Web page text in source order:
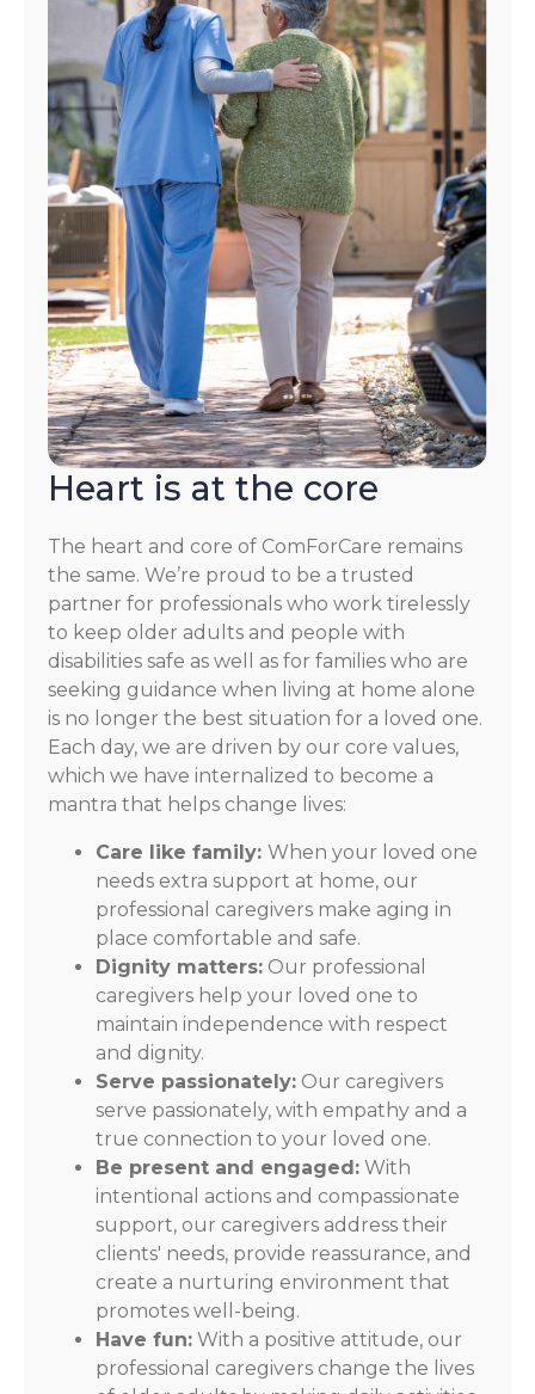
Heart is at the core
The heart and core of ComForCare remains
the same. We’re proud to be a trusted
partner for professionals who work tirelessly
to keep older adults and people with
disabilities safe as well as for families who are
seeking guidance when living at home alone
is no longer the best situation for a loved one.
Each day, we are driven by our core values,
which we have internalized to become a
mantra that helps change lives:
Care like family: When your loved one
needs extra support at home, our
professional caregivers make aging in
place comfortable and safe.
Dignity matters: Our professional
caregivers help your loved one to
maintain independence with respect
and dignity.
Serve passionately: Our caregivers
serve passionately, with empathy and a
true connection to your loved one.
Be present and engaged: With
intentional actions and compassionate
support, our caregivers address their
clients' needs, provide reassurance, and
create a nurturing environment that
promotes well-being.
Have fun: With a positive attitude, our
professional caregivers change the lives